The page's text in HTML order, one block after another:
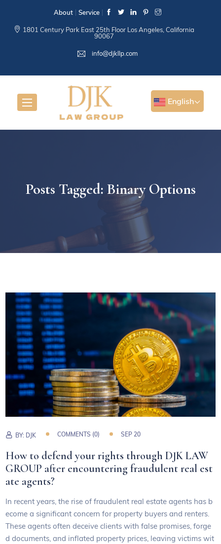
About Service
1801 Century Park East 25th Floor Los Angeles, California
90067
info@djkllp.com
English
Posts Tagged: Binary Options
BY: DJK COMMENTS (0) SEP 20
How to defend your rights through DJK LAW
GROUP after encountering fraudulent real est
ate agents?
In recent years, the rise of fraudulent real estate agents has b
ecome a significant concern for property buyers and renters.
These agents often deceive clients with false promises, forge
d documents, and inflated property prices, leaving victims wit